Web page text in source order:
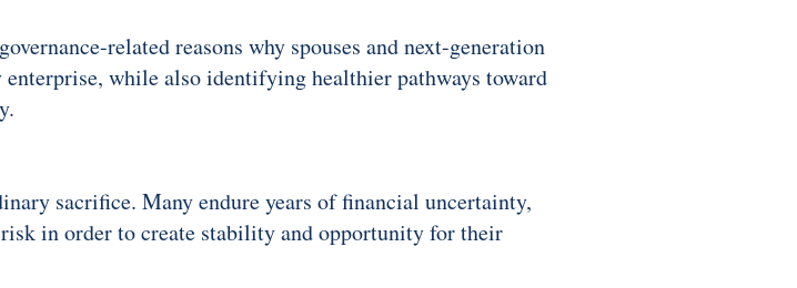
related reasons why spouses and next-generation
while also identifying healthier pathways toward
sacrifice. Many endure years of financial uncertainty,
in order to create stability and opportunity for their